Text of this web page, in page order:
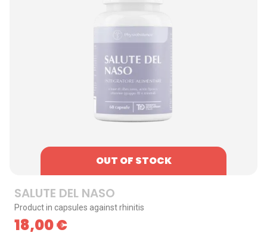
OUT OF STOCK
SALUTE DEL NASO
Product in capsules against rhinitis
18,00€